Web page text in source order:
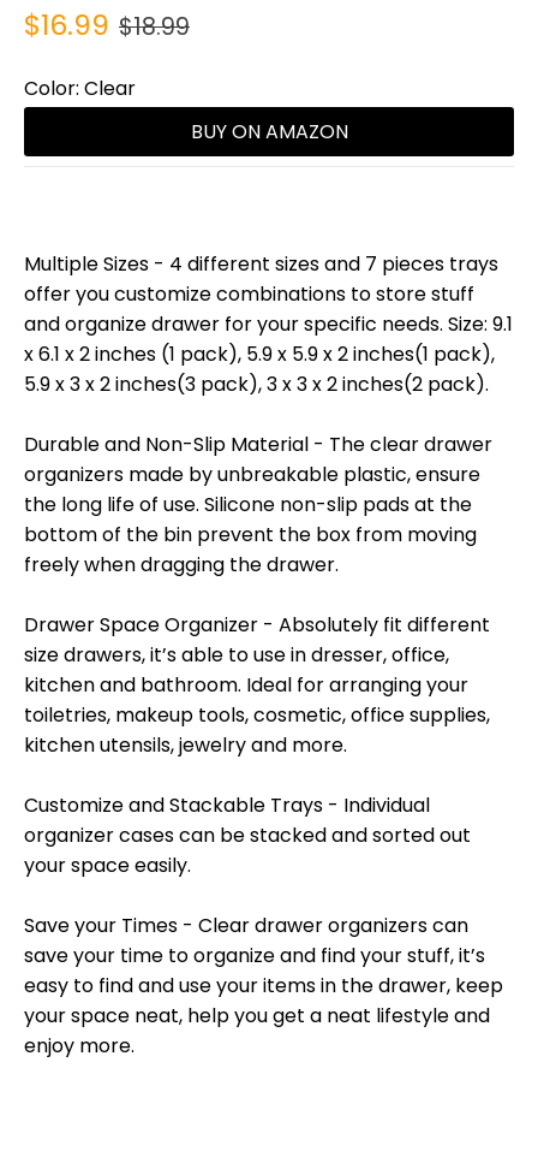
$16.99 $18.99
Color: Clear
BUY ON AMAZON
Multiple Sizes - 4 different sizes and 7 pieces trays
offer you customize combinations to store stuff
and organize drawer for your specific needs. Size: 9.1
x 6.1 x 2 inches (1 pack), 5.9 x 5.9 x 2 inches(1 pack),
5.9 x 3 x 2 inches(3 pack), 3 x 3 x 2 inches(2 pack).
Durable and Non-Slip Material - The clear drawer
organizers made by unbreakable plastic, ensure
the long life of use. Silicone non-slip pads at the
bottom of the bin prevent the box from moving
freely when dragging the drawer.
Drawer Space Organizer - Absolutely fit different
size drawers, it’s able to use in dresser, office,
kitchen and bathroom. Ideal for arranging your
toiletries, makeup tools, cosmetic, office supplies,
kitchen utensils, jewelry and more.
Customize and Stackable Trays - Individual
organizer cases can be stacked and sorted out
your space easily.
Save your Times - Clear drawer organizers can
save your time to organize and find your stuff, it’s
easy to find and use your items in the drawer, keep
your space neat, help you get a neat lifestyle and
enjoy more.